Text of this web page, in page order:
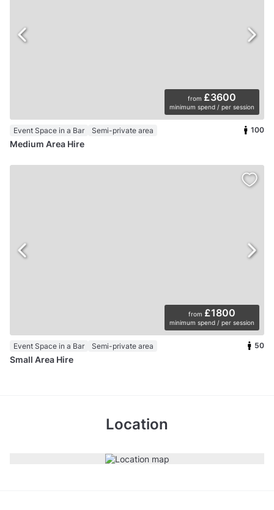
from £3600
minimum spend / per session
Event Space in a Bar Semi-private area 100
Medium Area Hire
from £1800
minimum spend / per session
Event Space in a Bar Semi-private area 50
Small Area Hire
Location